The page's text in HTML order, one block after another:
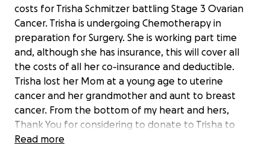
costs for Trisha Schmitzer battling Stage 3 Ovarian
Cancer. Trisha is undergoing Chemotherapy in
preparation for Surgery. She is working part time
and, although she has insurance, this will cover all
the costs of all her co-insurance and deductible.
Trisha lost her Mom at a young age to uterine
cancer and her grandmother and aunt to breast
cancer. From the bottom of my heart and hers,
Thank You for considering to donate to Trisha to
take one thing to worry off her plate. Oh and one
Read more